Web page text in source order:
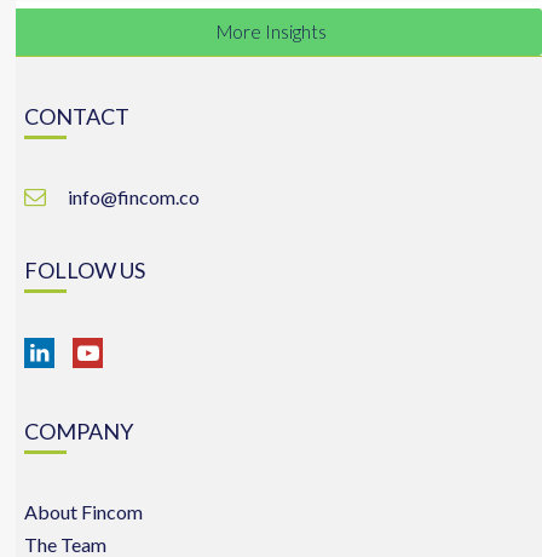
More Insights
CONTACT
info@fincom.co
FOLLOW US
COMPANY
About Fincom
The Team